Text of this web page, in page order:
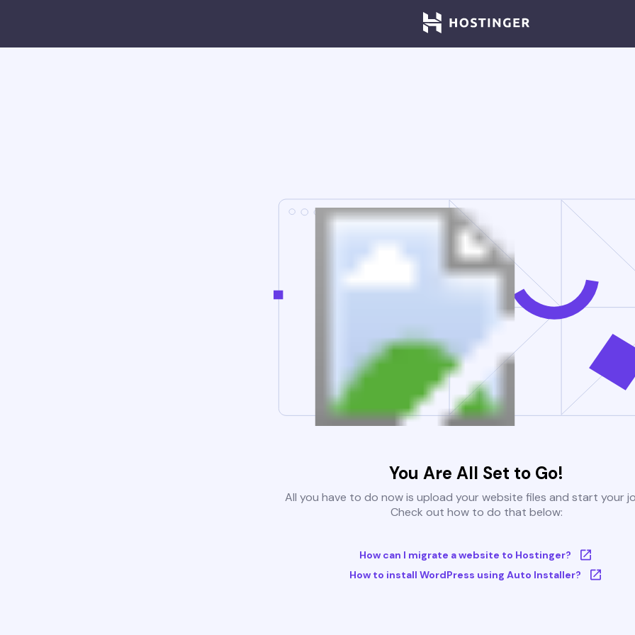
You Are All Set to Go!
All you have to do now is upload your website files and start your
Check out how to do that below:
How can I migrate a website to Hostinger?
How to install WordPress using Auto Installer?